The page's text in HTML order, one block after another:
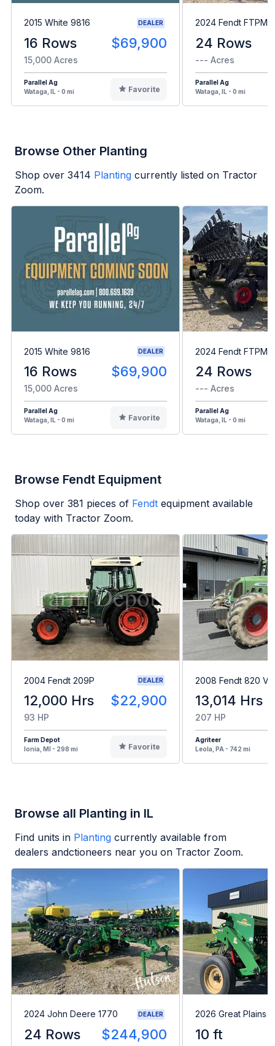
2015 White 9816 DEALER
16 Rows $69,900
15,000 Acres
Parallel Ag
Wataga, IL - 0 mi
Favorite
2024 Fendt
24 Rows
--- Acres
Parallel Ag
Wataga, IL - 0 mi
Browse Other Planting
Shop over 3414 Planting currently listed on Tractor
Zoom.
2015 White 9816 DEALER
16 Rows $69,900
15,000 Acres
Parallel Ag
Wataga, IL - 0 mi
Favorite
2024 Fendt
24 Rows
--- Acres
Parallel Ag
Wataga, IL - 0 mi
Browse Fendt Equipment
Shop over 381 pieces of Fendt equipment available
today with Tractor Zoom.
2004 Fendt 209P DEALER
12,000 Hrs $22,900
93 HP
Farm Depot
Ionia, MI - 298 mi
Favorite
2008 Fendt 820
13,014 Hrs
207 HP
Agriteer
Leola, PA - 742 mi
Browse all Planting in IL
Find units in Planting currently available from
dealers andctioneers near you on Tractor Zoom.
2024 John Deere 1770 DEALER
24 Rows $244,900
2026 Great Plains
10 ft